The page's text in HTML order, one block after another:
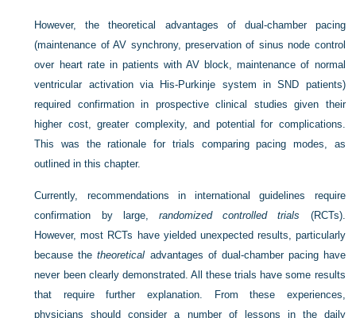
However, the theoretical advantages of dual-chamber pacing
(maintenance of AV synchrony, preservation of sinus node control
over heart rate in patients with AV block, maintenance of normal
ventricular activation via His-Purkinje system in SND patients)
required confirmation in prospective clinical studies given their
higher cost, greater complexity, and potential for complications.
This was the rationale for trials comparing pacing modes, as
outlined in this chapter.
Currently, recommendations in international guidelines require
confirmation by large,randomized controlled trials (RCTs).
However, most RCTs have yielded unexpected results, particularly
because thetheoretical advantages of dual-chamber pacing have
never been clearly demonstrated. All these trials have some results
that require further explanation. From these experiences,
physicians should consider a number of lessons in the daily